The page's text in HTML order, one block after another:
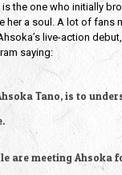
is the one who initially
her a soul. A lot of fans
live-action
saying:
Tano, is to
are meeting Ahsoka